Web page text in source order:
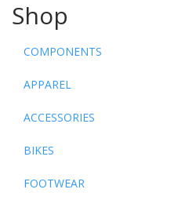
Shop
COMPONENTS
APPAREL
ACCESSORIES
BIKES
FOOTWEAR